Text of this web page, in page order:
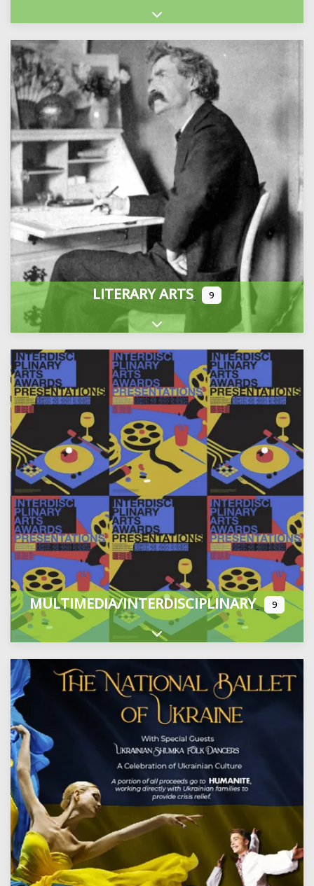
Expand sub-categories
LITERARY ARTS 9
Expand sub-categories
MULTIMEDIA/INTERDISCIPLINARY 9
Expand sub-categories